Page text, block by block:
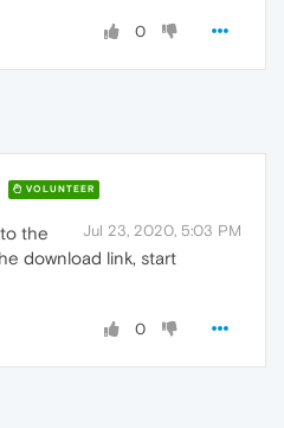
0
VOLUNTEER
Jul 23, 2020, 5:03 PM
the
download link, start
0